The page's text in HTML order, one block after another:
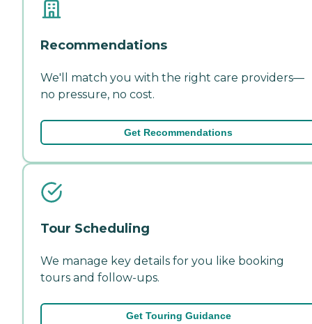
Recommendations
We'll match you with the right care providers—
no pressure, no cost.
Get Recommendations
Tour Scheduling
We manage key details for you like booking
tours and follow-ups.
Get Touring Guidance